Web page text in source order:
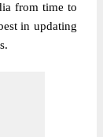
from time to
in updating